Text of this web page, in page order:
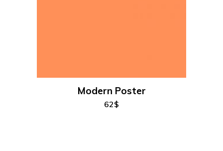
Modern Poster
62$